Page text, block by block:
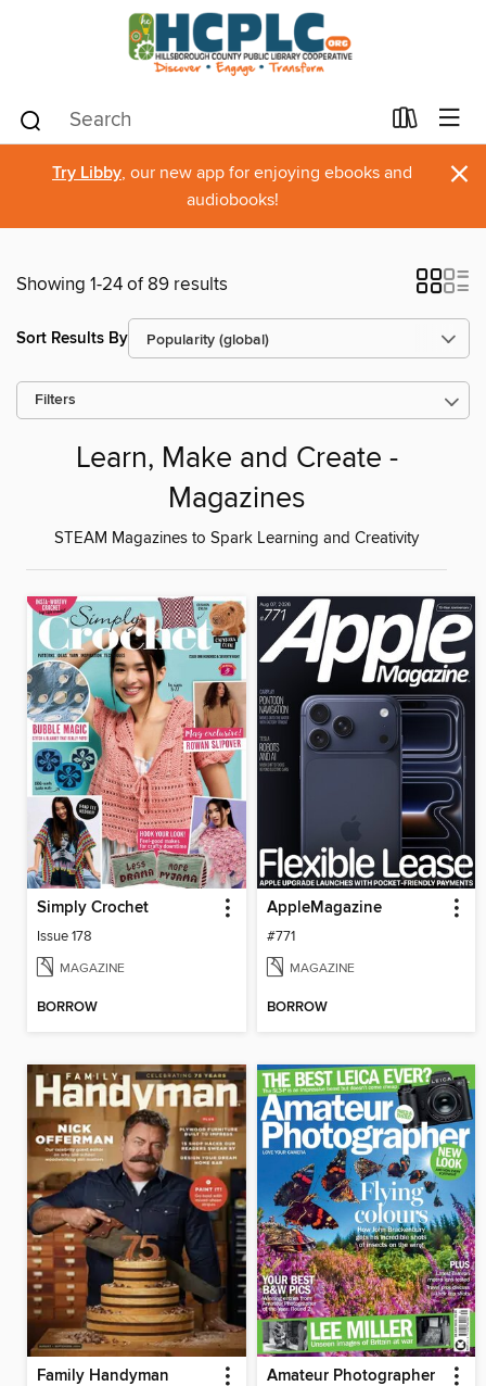
Try Libby, our new app for enjoying ebooks and
audiobooks!
×
Showing 1-24 of 89 results
Sort Results By
Filters
Learn, Make and Create -
Magazines
STEAM Magazines to Spark Learning and Creativity
Simply Crochet
Issue 178
MAGAZINE
BORROW
AppleMagazine
#771
MAGAZINE
BORROW
Family Handyman Amateur Photographer